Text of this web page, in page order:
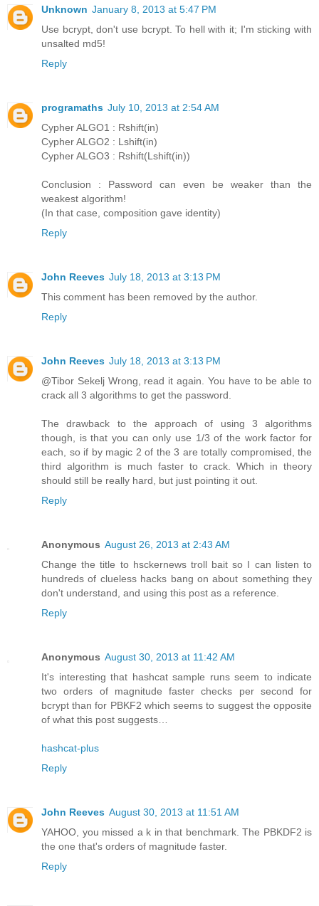
Unknown January 8, 2013 at 5:47 PM
Use bcrypt, don't use bcrypt. To hell with it; I'm sticking with
unsalted md5!
Reply
programaths July 10, 2013 at 2:54 AM
Cypher ALGO1 : Rshift(in)
Cypher ALGO2 : Lshift(in)
Cypher ALGO3 : Rshift(Lshift(in))
Conclusion : Password can even be weaker than the
weakest algorithm!
(In that case, composition gave identity)
Reply
John Reeves July 18, 2013 at 3:13 PM
This comment has been removed by the author.
Reply
John Reeves July 18, 2013 at 3:13 PM
@Tibor Sekelj Wrong, read it again. You have to be able to
crack all 3 algorithms to get the password.
The drawback to the approach of using 3 algorithms
though, is that you can only use 1/3 of the work factor for
each, so if by magic 2 of the 3 are totally compromised, the
third algorithm is much faster to crack. Which in theory
should still be really hard, but just pointing it out.
Reply
Anonymous August 26, 2013 at 2:43 AM
Change the title to hsckernews troll bait so I can listen to
hundreds of clueless hacks bang on about something they
don't understand, and using this post as a reference.
Reply
Anonymous August 30, 2013 at 11:42 AM
It's interesting that hashcat sample runs seem to indicate
two orders of magnitude faster checks per second for
bcrypt than for PBKF2 which seems to suggest the opposite
of what this post suggests…
hashcat-plus
Reply
John Reeves August 30, 2013 at 11:51 AM
YAHOO, you missed a k in that benchmark. The PBKDF2 is
the one that's orders of magnitude faster.
Reply